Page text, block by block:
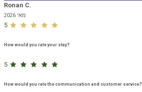
Ronan C.
מאי 2026
5
How would you rate your stay?
5
How would you rate the communication and customer service?